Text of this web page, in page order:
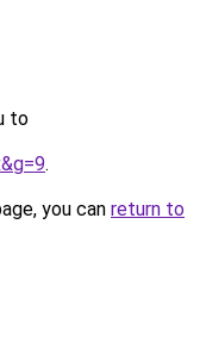
to
.
you can return to